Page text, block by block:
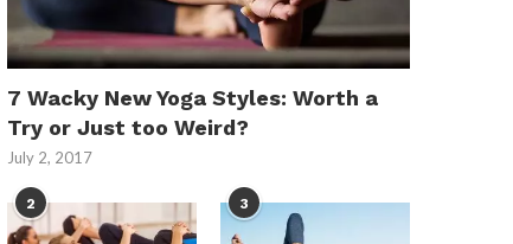
7 Wacky New Yoga Styles: Worth a
Try or Just too Weird?
July 2, 2017
2 3